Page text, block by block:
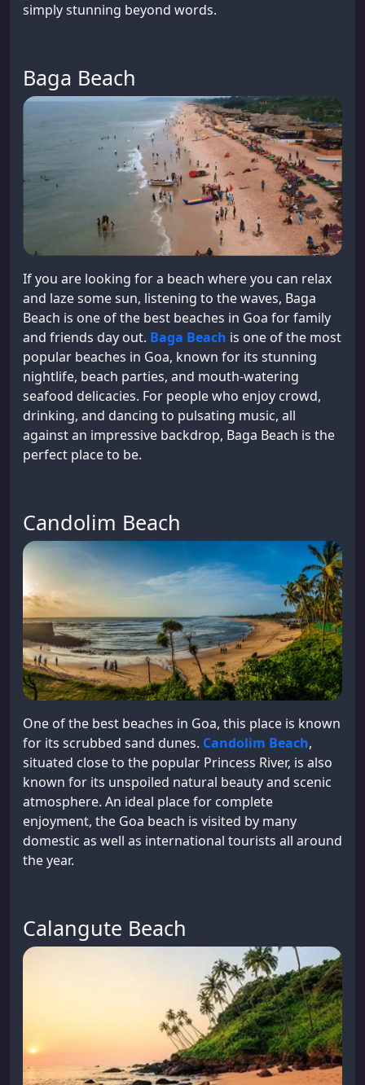
simply stunning beyond words.
Baga Beach
If you are looking for a beach where you can relax
and laze some sun, listening to the waves, Baga
Beach is one of the best beaches in Goa for family
and friends day out. Baga Beach is one of the most
popular beaches in Goa, known for its stunning
nightlife, beach parties, and mouth-watering
seafood delicacies. For people who enjoy crowd,
drinking, and dancing to pulsating music, all
against an impressive backdrop, Baga Beach is the
perfect place to be.
Candolim Beach
One of the best beaches in Goa, this place is known
for its scrubbed sand dunes. Candolim Beach,
situated close to the popular Princess River, is also
known for its unspoiled natural beauty and scenic
atmosphere. An ideal place for complete
enjoyment, the Goa beach is visited by many
domestic as well as international tourists all around
the year.
Calangute Beach